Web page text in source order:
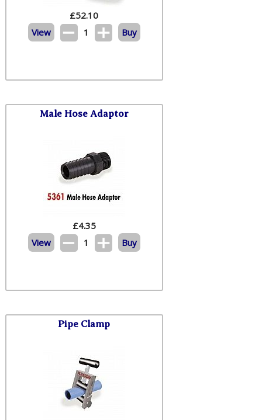
£52.10
View
1 Buy
Male Hose Adaptor
£4.35
View
1 Buy
Pipe Clamp